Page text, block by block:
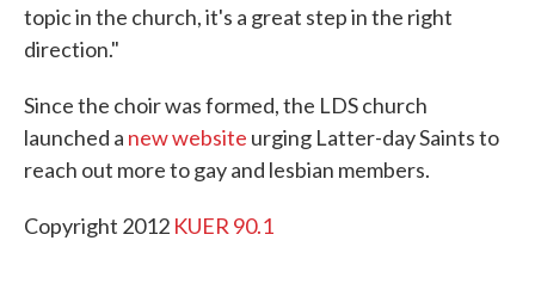
topic in the church, it's a great step in the right
direction."
Since the choir was formed, the LDS church
launched a new website urging Latter-day Saints to
reach out more to gay and lesbian members.
Copyright 2012 KUER 90.1